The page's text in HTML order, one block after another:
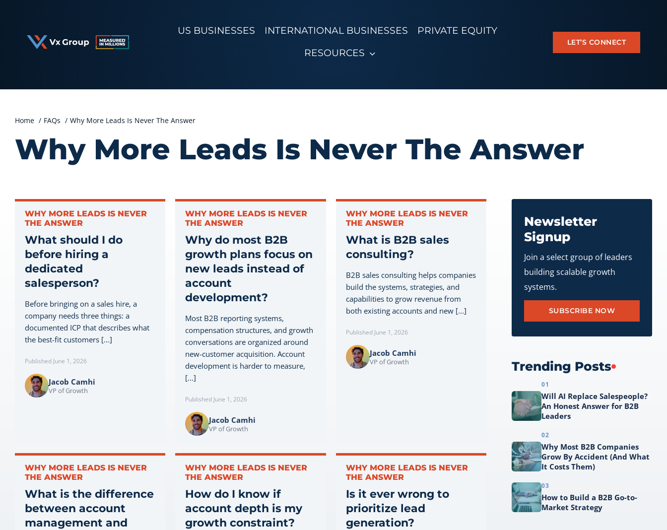
content
US BUSINESSES INTERNATIONAL BUSINESSES
PRIVATE EQUITY
RESOURCES
LET’S CONNECT
Home FAQs Why More Leads Is Never The Answer
Why More Leads Is Never The Answer
WHY MORE LEADS IS NEVER
THE ANSWER
What should I do
before hiring a
dedicated
salesperson?
Before bringing on a sales hire, a
company needs three things: a
documented ICP that describes what
the best-fit customers [...]
Published June 1, 2026
Jacob Camhi
VP of Growth
WHY MORE LEADS IS NEVER
THE ANSWER
Why do most B2B
growth plans focus on
new leads instead of
account
development?
Most B2B reporting systems,
compensation structures, and growth
conversations are organized around
new-customer acquisition. Account
development is harder to measure,
[...]
Published June 1, 2026
Jacob Camhi
VP of Growth
WHY MORE LEADS IS NEVER
THE ANSWER
What is B2B sales
consulting?
B2B sales consulting helps companies
build the systems, strategies, and
capabilities to grow revenue from
both existing accounts and new [...]
Published June 1, 2026
Jacob Camhi
VP of Growth
WHY MORE LEADS IS NEVER
THE ANSWER
What is the difference
between account
management and
WHY MORE LEADS IS NEVER
THE ANSWER
How do I know if
account depth is my
growth constraint?
WHY MORE LEADS IS NEVER
THE ANSWER
Is it ever wrong to
prioritize lead
generation?
Newsletter
Signup
Join a select group of leaders
building scalable growth
systems.
SUBSCRIBE NOW
Trending Posts
01
Will AI Replace Salespeople?
An Honest Answer for B2B
Leaders
02
Why Most B2B Companies
Grow By Accident (And What
It Costs Them)
03
How to Build a B2B Go-to-
Market Strategy